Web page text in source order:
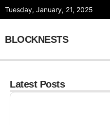
Tuesday, January, 21, 2025
BLOCKNESTS
Latest Posts